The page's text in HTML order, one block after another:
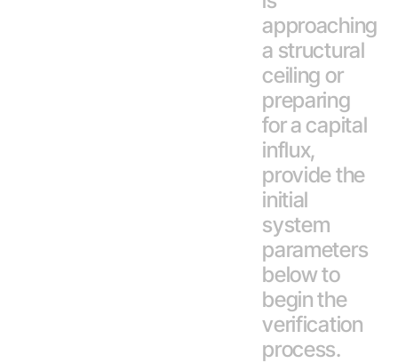
approaching
a structural
ceiling or
preparing
for a capital
influx,
provide the
initial
system
parameters
below to
begin the
verification
process.